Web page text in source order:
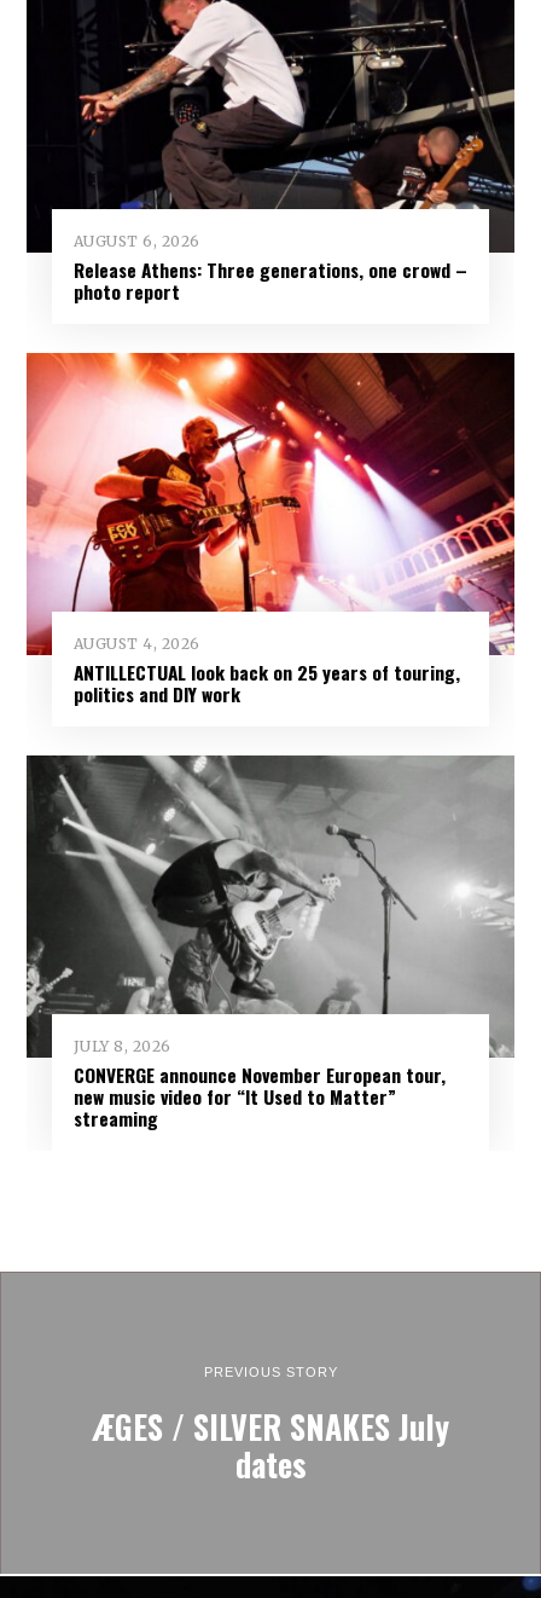
AUGUST 6, 2026
Release Athens: Three generations, one crowd –
photo report
AUGUST 4, 2026
ANTILLECTUAL look back on 25 years of touring,
politics and DIY work
JULY 8, 2026
CONVERGE announce November European tour,
new music video for “It Used to Matter”
streaming
PREVIOUS STORY
ÆGES / SILVER SNAKES July
dates